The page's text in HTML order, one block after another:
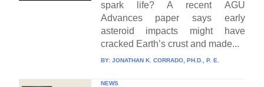
spark life? A recent AGU
Advances paper says early
asteroid impacts might have
cracked Earth’s crust and made...
BY: JONATHAN K. CORRADO, PH.D., P. E.
NEWS